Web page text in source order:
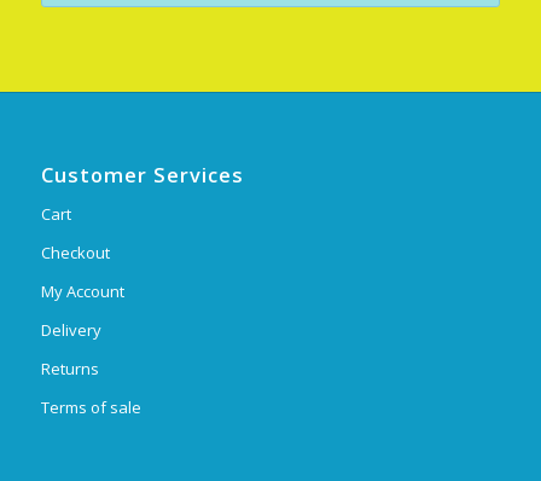
Customer Services
Cart
Checkout
My Account
Delivery
Returns
Terms of sale